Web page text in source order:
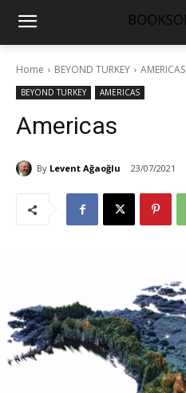
Home BEYOND TURKEY AMERICAS
BEYOND TURKEY AMERICAS
Americas
By Levent Ağaoğlu 23/07/2021